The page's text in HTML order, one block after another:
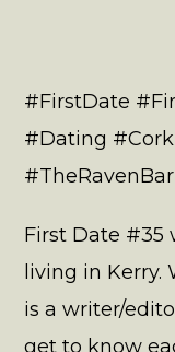
#FirstDate
#Dating
First Date #35
living in Kerry.
is a writer/
get to know